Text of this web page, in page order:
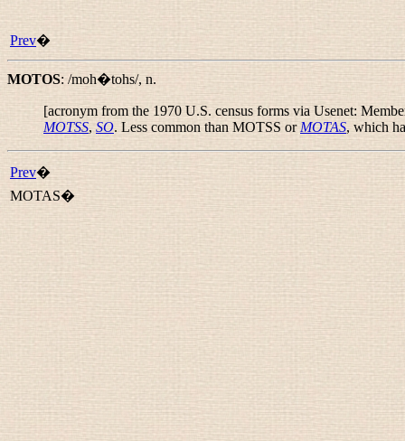
Prev�
MOTOS: /moh�tohs/, n.
[acronym from the 1970 U.S. census forms via Usenet:
MOTSS, SO. Less common than MOTSS or MOTAS, which
Prev�
MOTAS�